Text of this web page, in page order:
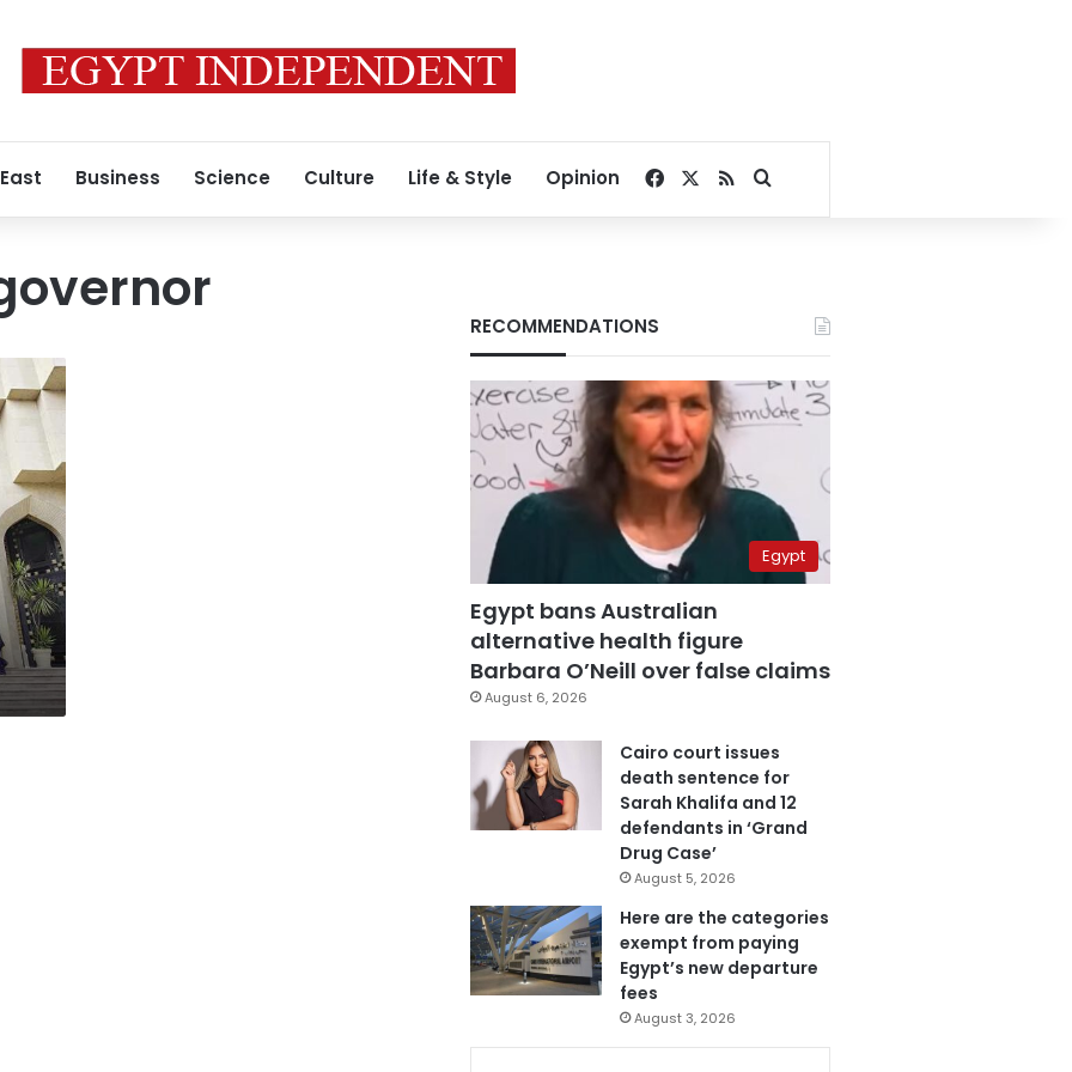
Business Science Culture Life & Style Opinion Facebook
RSSSearch for
RECOMMENDATIONS
Egypt
Egypt bans Australian
alternative health figure
Barbara O’Neill over false claims
August 6, 2026
Cairo court issues
death sentence for
Sarah Khalifa and 12
defendants in ‘Grand
Drug Case’
August 5, 2026
Here are the categories
exempt from paying
Egypt’s new departure
fees
August 3, 2026